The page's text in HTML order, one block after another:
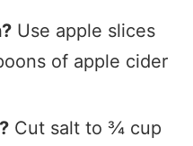
Use apple slices
of apple cider
Cut salt to ¾ cup